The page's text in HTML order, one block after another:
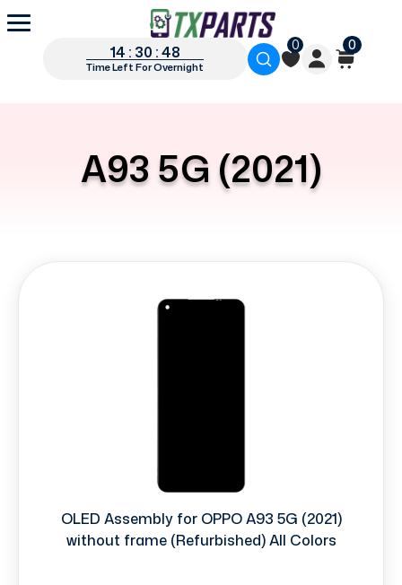
14 : 30 : 48
Time Left For Overnight
0 0
A93 5G (2021)
OLED Assembly for OPPO A93 5G (2021)
without frame (Refurbished) All Colors